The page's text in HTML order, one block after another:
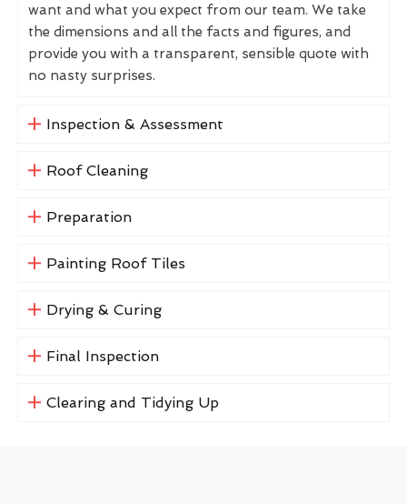
want and what you expect from our team. We take
the dimensions and all the facts and figures, and
provide you with a transparent, sensible quote with
no nasty surprises.
Inspection & Assessment
Roof Cleaning
Preparation
Painting Roof Tiles
Drying & Curing
Final Inspection
Clearing and Tidying Up